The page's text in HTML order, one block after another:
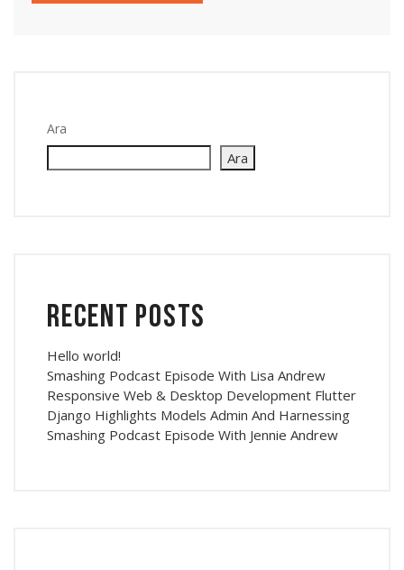
Ara
Ara
Recent Posts
Hello world!
Smashing Podcast Episode With Lisa Andrew
Responsive Web & Desktop Development Flutter
Django Highlights Models Admin And Harnessing
Smashing Podcast Episode With Jennie Andrew